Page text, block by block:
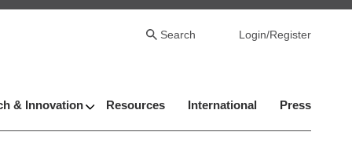
Search Login/Register
& Innovation Resources International Press